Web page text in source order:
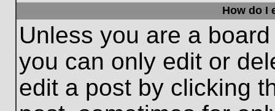
How do I
Unless you are a
you can only edit or
edit a post by clicking